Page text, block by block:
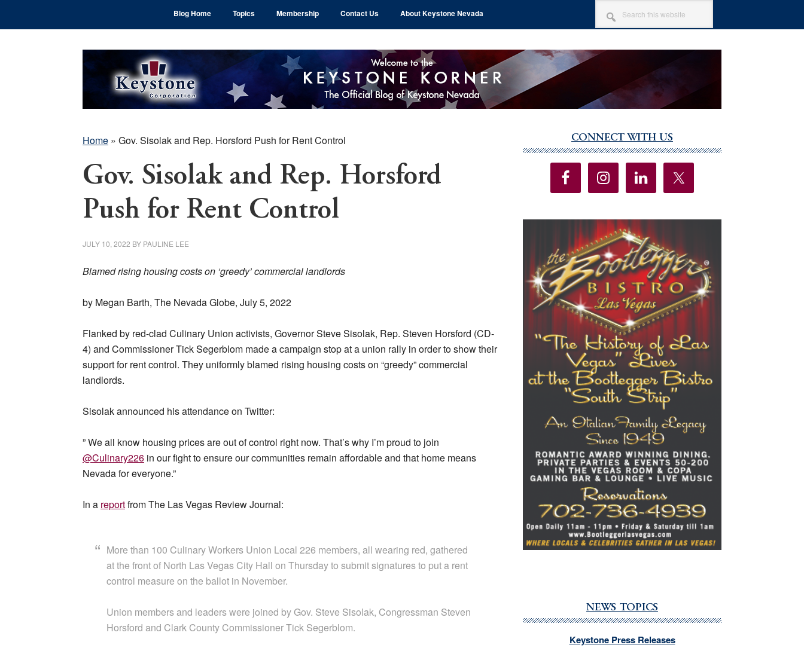
Blog Home Topics Membership Contact Us About Keystone Nevada
SEARCH
THIS
WEBSITE
Home » Gov. Sisolak and Rep. Horsford Push for Rent Control
Gov. Sisolak and Rep. Horsford
Push for Rent Control
JULY 10, 2022 BY PAULINE LEE
Blamed rising housing costs on ‘greedy’ commercial landlords
by Megan Barth, The Nevada Globe, July 5, 2022
Flanked by red-clad Culinary Union activists, Governor Steve Sisolak, Rep. Steven Horsford (CD-
4) and Commissioner Tick Segerblom made a campaign stop at a union rally in order to show their
support for rent control. They uniformly blamed rising housing costs on “greedy” commercial
landlords.
Sisolak announced his attendance on Twitter:
” We all know housing prices are out of control right now. That’s why I’m proud to join
@Culinary226 in our fight to ensure our communities remain affordable and that home means
Nevada for everyone.”
In a reportfrom The Las Vegas Review Journal:
More than 100 Culinary Workers Union Local 226 members, all wearing red, gathered
at the front of North Las Vegas City Hall on Thursday to submit signatures to put a rent
control measure on the ballot in November.
Union members and leaders were joined by Gov. Steve Sisolak, Congressman Steven
Horsford and Clark County Commissioner Tick Segerblom.
Sidebar
CONNECT WITH US
NEWS TOPICS
Keystone Press Releases